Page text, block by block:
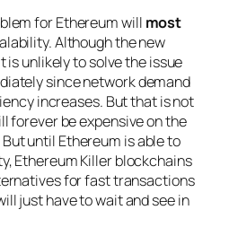
for Ethereum will most
Although the new
is unlikely to solve the issue
since network demand
increases. But that is not
forever be expensive on the
until Ethereum is able to
Ethereum Killer blockchains
for fast transactions
just have to wait and see in